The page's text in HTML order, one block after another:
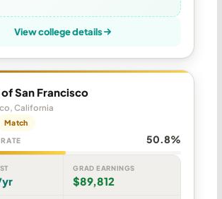
View college details
San Francisco
California
Match
50.8%
yr
GRAD EARNINGS
$89,812